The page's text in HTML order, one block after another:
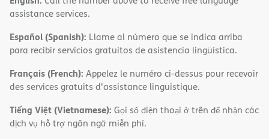
assistance services.
Español (Spanish): Llame al número que se indica arriba
para recibir servicios gratuitos de asistencia lingüística.
Français (French): Appelez le numéro ci-dessus pour recevoir
des services gratuits d'assistance linguistique.
Tiếng Việt (Vietnamese): Gọi số điện thoại ở trên để nhận các
dịch vụ hỗ trợ ngôn ngữ miễn phí.